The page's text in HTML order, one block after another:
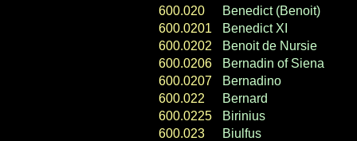
600.020
Benedict (Benoit)
600.0201
Benedict XI
600.0202
Benoit de Nursie
600.0206
Bernadin of Siena
600.0207
Bernadino
600.022
Bernard
600.0225
Birinius
600.023
Biulfus